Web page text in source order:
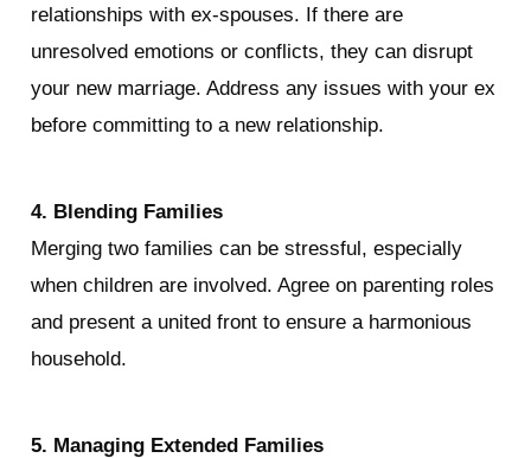
relationships with ex-spouses. If there are
unresolved emotions or conflicts, they can disrupt
your new marriage. Address any issues with your ex
before committing to a new relationship.
4. Blending Families
Merging two families can be stressful, especially
when children are involved. Agree on parenting roles
and present a united front to ensure a harmonious
household.
5. Managing Extended Families